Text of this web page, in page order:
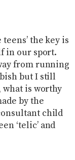
the key is
in our sport.
from running
but I still
is worthy
by the
child
‘telic’ and